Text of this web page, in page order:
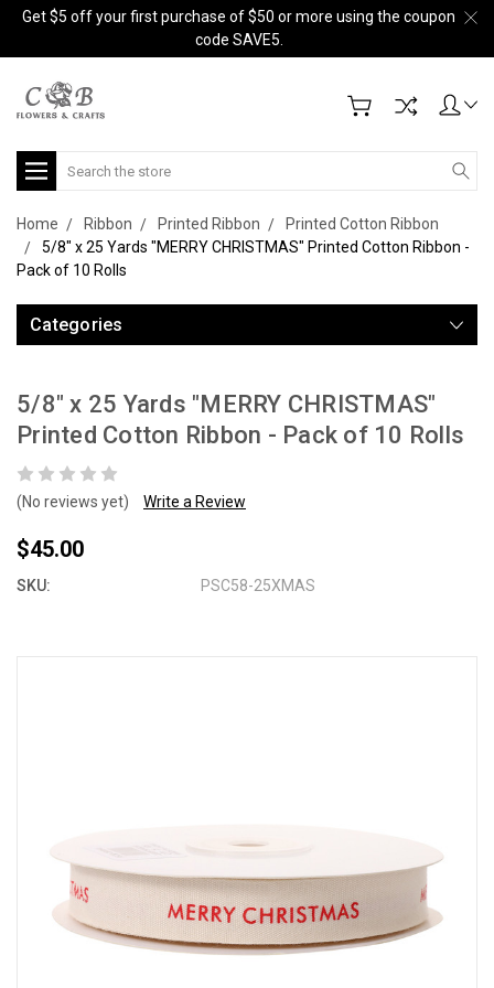
Get $5 off your first purchase of $50 or more using the coupon
code SAVE5.
Search
Home Ribbon Printed Ribbon
Printed Cotton Ribbon
5/8" x 25 Yards "MERRY CHRISTMAS" Printed Cotton Ribbon -
Pack of 10 Rolls
Categories
5/8" x 25 Yards "MERRY CHRISTMAS"
Printed Cotton Ribbon - Pack of 10 Rolls
(No reviews yet) Write a Review
$45.00
SKU: PSC58-25XMAS